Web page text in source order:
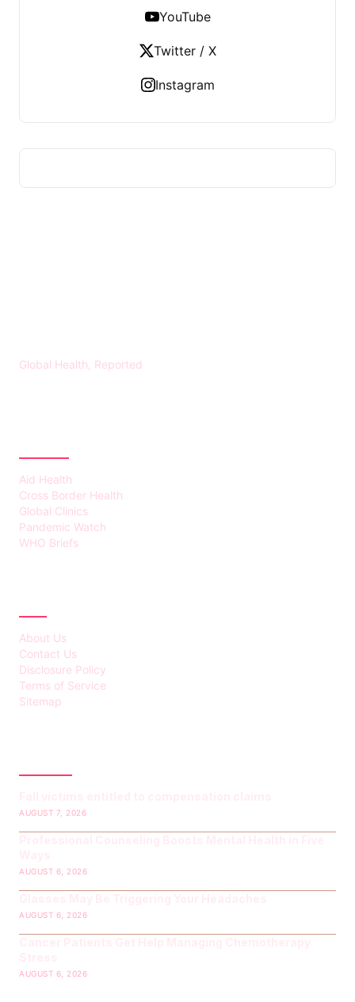
YouTube
Twitter / X
Instagram
Global Health, Reported
Aid Health
Cross Border Health
Global Clinics
Pandemic Watch
WHO Briefs
About Us
Contact Us
Disclosure Policy
Terms of Service
Sitemap
AUGUST 7, 2026
AUGUST 6, 2026
AUGUST 6, 2026
AUGUST 6, 2026